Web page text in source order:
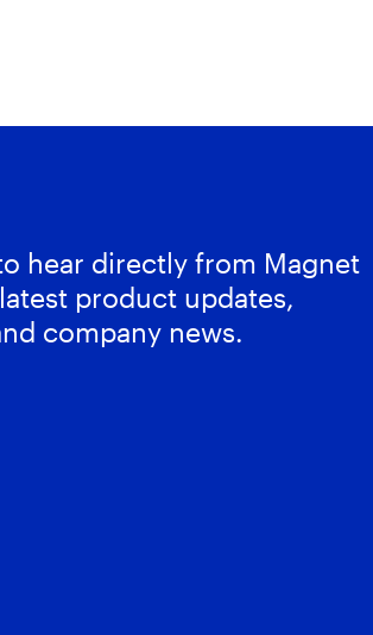
hear directly from Magnet
product updates,
company news.